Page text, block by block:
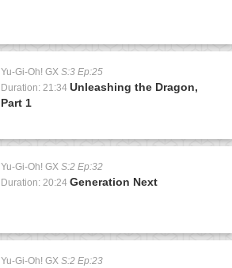
Yu-Gi-Oh! GX S:3 Ep:25
Duration: 21:34 Unleashing the Dragon,
Part 1
Yu-Gi-Oh! GX S:2 Ep:32
Duration: 20:24 Generation Next
Yu-Gi-Oh! GX S:2 Ep:23